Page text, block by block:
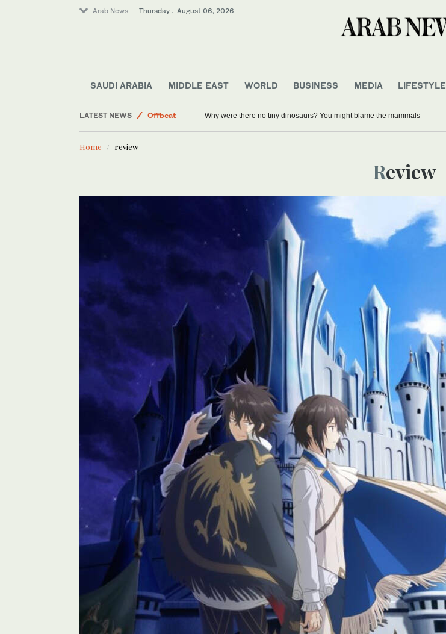
Arab News Thursday . August 06, 2026
SAUDI ARABIA MIDDLE EAST WORLD BUSINESS MEDIA LIFESTYLE
LATEST NEWS
Offbeat
Middle East
Why were there no tiny dinosaurs? You might blame the mammals
Home review
Review